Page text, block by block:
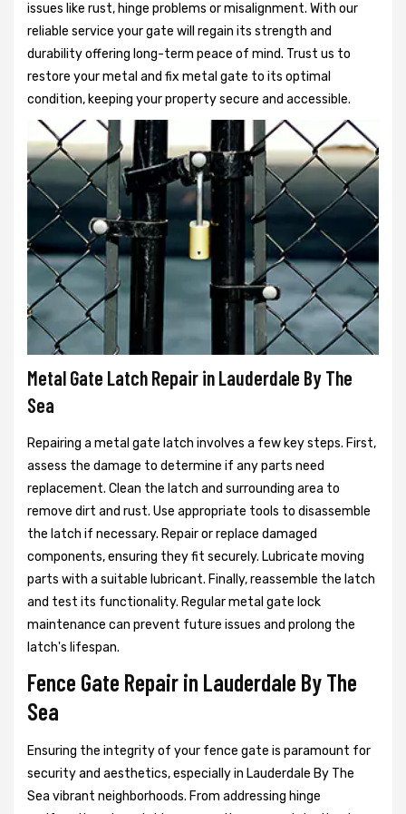
issues like rust, hinge problems or misalignment. With our
reliable service your gate will regain its strength and
durability offering long-term peace of mind. Trust us to
restore your metal and fix metal gate to its optimal
condition, keeping your property secure and accessible.
Metal Gate Latch Repair in Lauderdale By The
Sea
Repairing a metal gate latch involves a few key steps. First,
assess the damage to determine if any parts need
replacement. Clean the latch and surrounding area to
remove dirt and rust. Use appropriate tools to disassemble
the latch if necessary. Repair or replace damaged
components, ensuring they fit securely. Lubricate moving
parts with a suitable lubricant. Finally, reassemble the latch
and test its functionality. Regular metal gate lock
maintenance can prevent future issues and prolong the
latch's lifespan.
Fence Gate Repair in Lauderdale By The
Sea
Ensuring the integrity of your fence gate is paramount for
security and aesthetics, especially in Lauderdale By The
Sea vibrant neighborhoods. From addressing hinge